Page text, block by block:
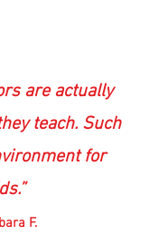
are actually
teach. Such
for
F.